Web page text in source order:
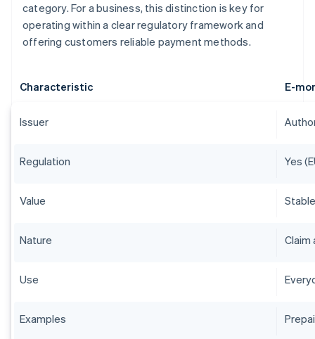
category. For a business, this distinction is key for
operating within a clear regulatory framework and
offering customers reliable payment methods.
Characteristic E-
Issuer
Regulation Yes
Value
Nature Claim
Use
Examples